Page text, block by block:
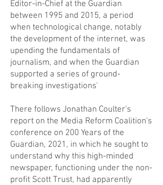
Editor-in-Chief at the Guardian
between 1995 and 2015, a period
when technological change, notably
the development of the internet, was
upending the fundamentals of
journalism, and when the Guardian
supported a series of ground-
breaking investigations'
There follows Jonathan Coulter's
report on the Media Reform Coalition's
conference on 200 Years of the
Guardian, 2021, in which he sought to
understand why this high-minded
newspaper, functioning under the non-
profit Scott Trust, had apparently